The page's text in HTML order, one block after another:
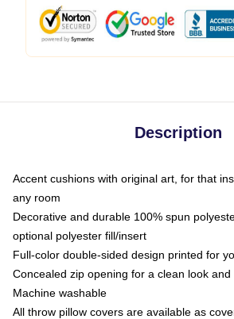
Description
Accent cushions with original art, for that
any room
Decorative and durable 100% spun
optional polyester fill/insert
Full-color double-sided design printed for
Concealed zip opening for a clean look and
Machine washable
All throw pillow covers are available as